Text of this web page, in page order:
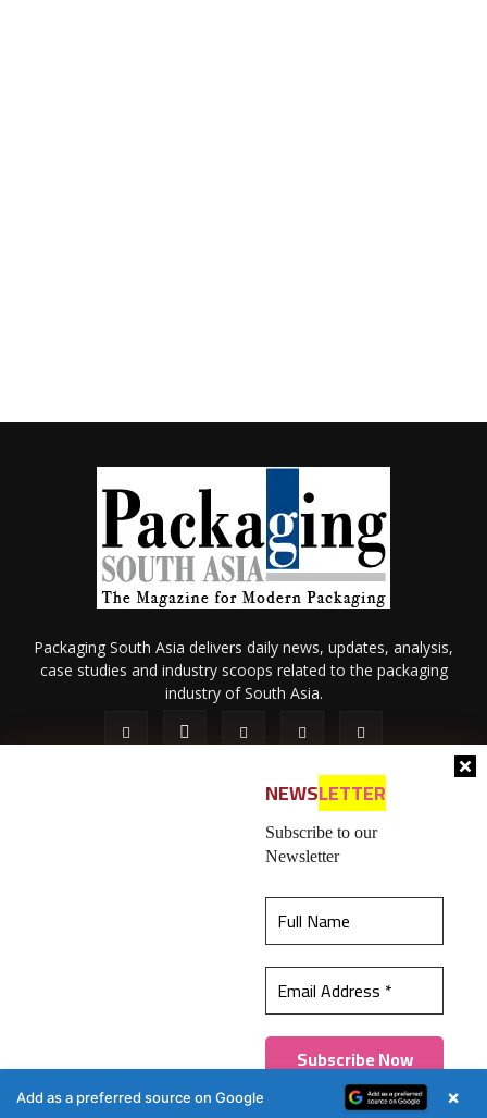
best experience on our website.Learn more
Got it!
NEWSLETTER
Subscribe to our
Newsletter
Packaging South Asia delivers daily news, updates, analysis,
case studies and industry scoops related to the packaging
industry of South Asia.
Contact Us
© 2026 All content (text and media) is intellectual property of IPP
Catalog Publications Pvt. Ltd.
Add as a preferred source on Google ×